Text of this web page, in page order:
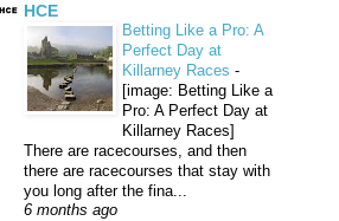
HCE
Betting Like a Pro: A
Perfect Day at
Killarney Races -
[image: Betting Like a
Pro: A Perfect Day at
Killarney Races]
There are racecourses, and then
there are racecourses that stay with
you long after the fina...
6 months ago